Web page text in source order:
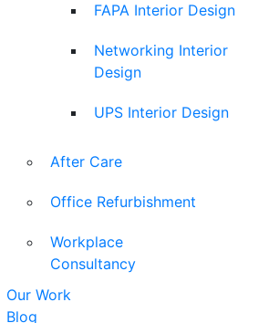
FAPA Interior Design
Networking Interior
Design
UPS Interior Design
After Care
Office Refurbishment
Workplace
Consultancy
Our Work
Blog